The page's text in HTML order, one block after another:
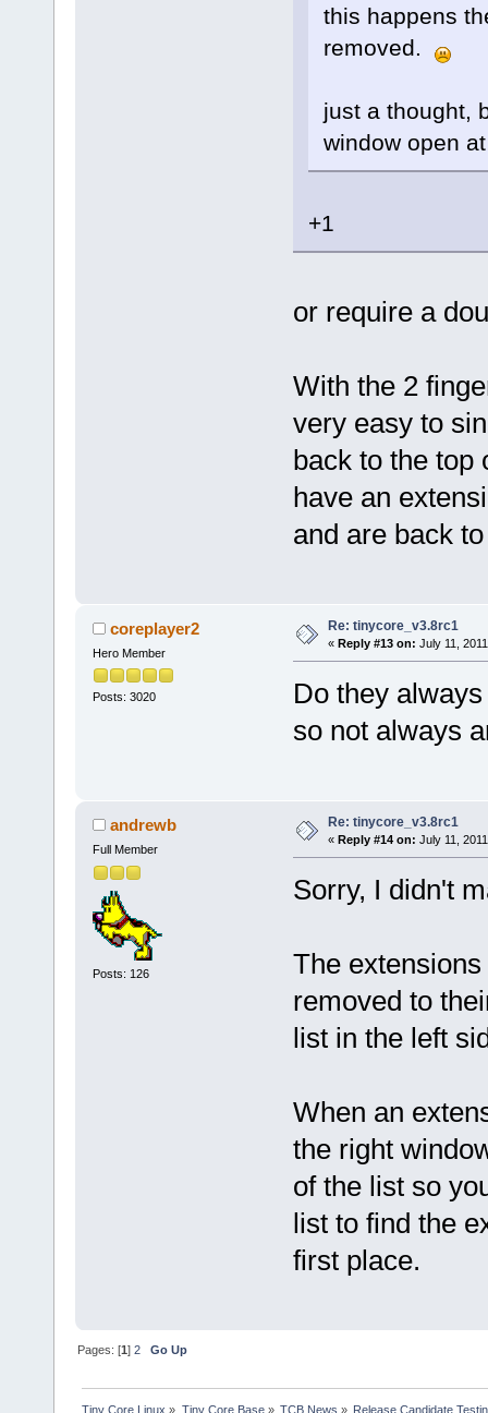
this happens
removed.
just a thought,
window open
+1
or require a
With the 2
very easy to
back to the top
have an
and are back
coreplayer2
Hero Member
Posts: 3020
Re: tinycore_v3.8rc1
« Reply #13 on: July 11,
Do they
so not always
andrewb
Full Member
Posts: 126
Re: tinycore_v3.8rc1
« Reply #14 on: July 11,
Sorry, I didn't
The
removed to
list in the left
When an
the right
of the list so
list to find the
first place.
Pages: [1]2 Go Up
Tiny Core Linux » Tiny Core Base» TCB News » Release Candidate